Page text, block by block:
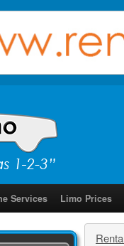
Services Limo Prices